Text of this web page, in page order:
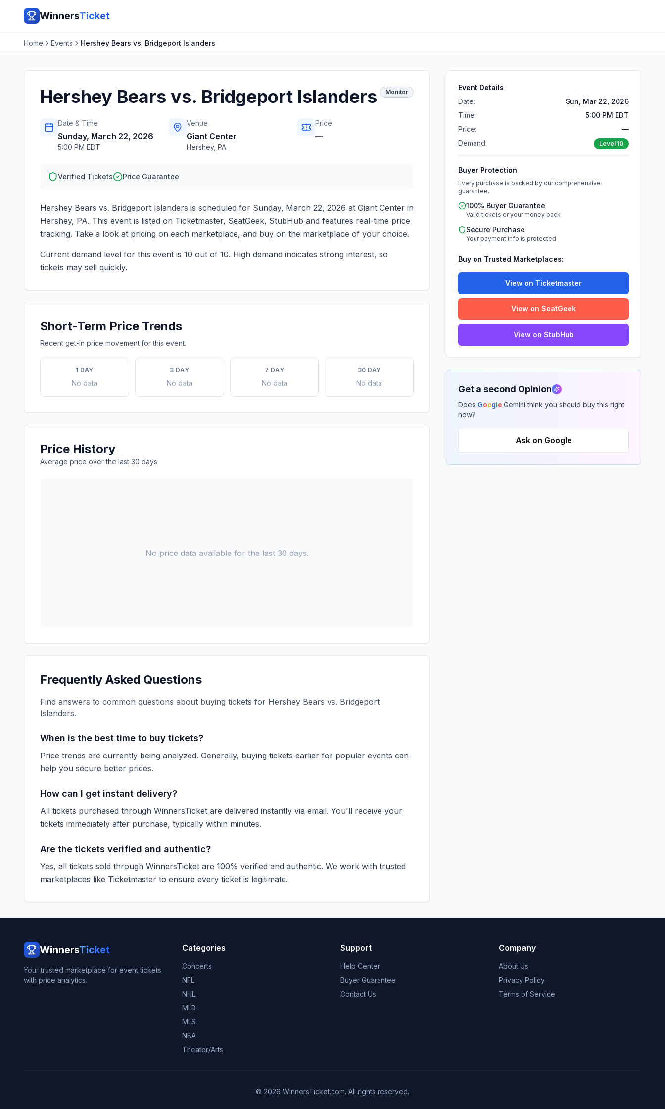
WinnersTicket
Home Events Hershey Bears vs. Bridgeport Islanders
Hershey Bears vs. Bridgeport Islanders Monitor
Date & Time
Sunday, March 22, 2026
5:00 PM EDT
Venue
Giant Center
Hershey, PA
Price
—
Verified Tickets Price Guarantee
Hershey Bears vs. Bridgeport Islanders is scheduled for Sunday, March 22, 2026 at Giant Center in
Hershey, PA. This event is listed on Ticketmaster, SeatGeek, StubHub and features real-time price
tracking. Take a look at pricing on each marketplace, and buy on the marketplace of your choice.
Current demand level for this event is 10 out of 10. High demand indicates strong interest, so
tickets may sell quickly.
Short-Term Price Trends
Recent get-in price movement for this event.
1 DAY
No data
3 DAY
No data
7 DAY
No data
30 DAY
No data
Price History
Average price over the last 30 days
No price data available for the last 30 days.
Frequently Asked Questions
Find answers to common questions about buying tickets for Hershey Bears vs. Bridgeport
Islanders.
When is the best time to buy tickets?
Price trends are currently being analyzed. Generally, buying tickets earlier for popular events can
help you secure better prices.
How can I get instant delivery?
All tickets purchased through WinnersTicket are delivered instantly via email. You'll receive your
tickets immediately after purchase, typically within minutes.
Are the tickets verified and authentic?
Yes, all tickets sold through WinnersTicket are 100% verified and authentic. We work with trusted
marketplaces like Ticketmaster to ensure every ticket is legitimate.
Event Details
Date:
Sun, Mar 22, 2026
Time:
5:00 PM EDT
Price:
—
Demand:
Level 10
Buyer Protection
Every purchase is backed by our comprehensive
guarantee.
100% Buyer Guarantee
Valid tickets or your money back
Secure Purchase
Your payment info is protected
Buy on Trusted Marketplaces:
View on Ticketmaster
View on SeatGeek
View on StubHub
Get a second Opinion
Does Google Gemini think you should buy this right
now?
Ask on Google
WinnersTicket
Your trusted marketplace for event tickets
with price analytics.
Categories
Concerts
NFL
NHL
MLB
MLS
NBA
Theater/Arts
Support
Help Center
Buyer Guarantee
Contact Us
Company
About Us
Privacy Policy
Terms of Service
© 2026 WinnersTicket.com. All rights reserved.